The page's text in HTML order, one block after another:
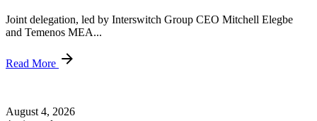
Joint delegation, led by Interswitch Group CEO Mitchell Elegbe
and Temenos MEA...
Read More
August 4, 2026